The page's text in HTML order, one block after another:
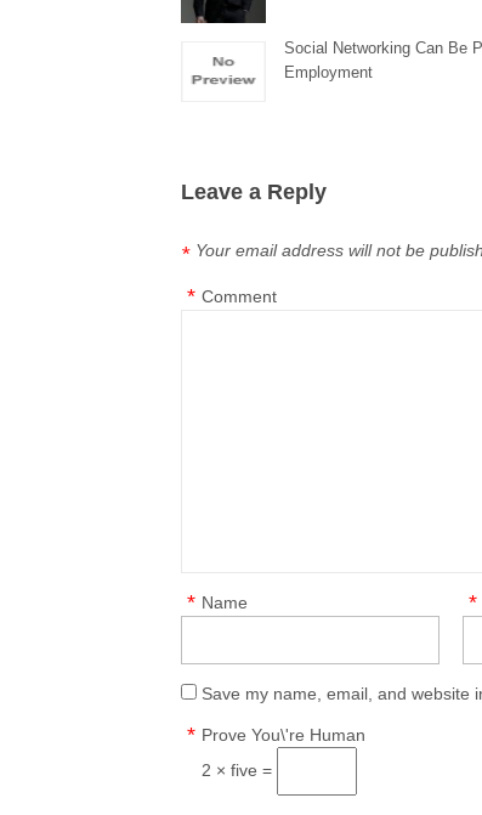
Social Networking Can Be
Employment
Leave a Reply
Your email address will not be
*
Comment
*
Name
* *
Save my name, email, and website
Prove You\'re Human
*
2 × five =